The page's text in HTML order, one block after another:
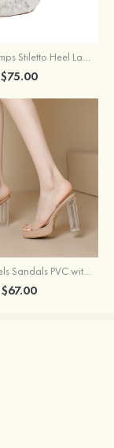
Close Toe Pumps Stiletto Heel Lace With Flowers Wedding Shoes
$75.00
Peep Toe Heels Sandals PVC with Ankle Strap Girl's Party & Evening Prom Fashion Shoes
$67.00